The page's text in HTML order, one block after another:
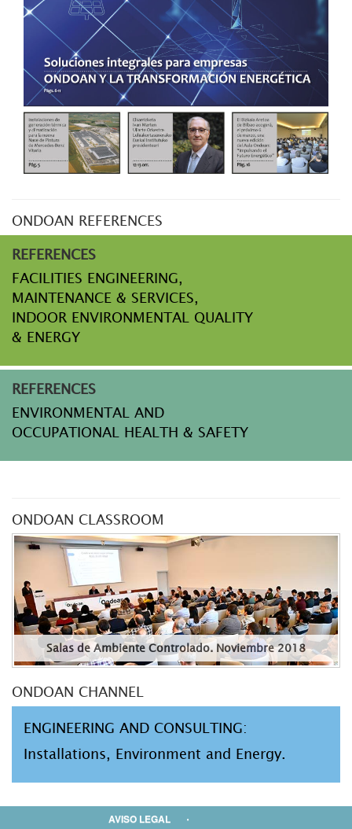
ONDOAN REFERENCES
REFERENCES
FACILITIES ENGINEERING,
MAINTENANCE & SERVICES,
INDOOR ENVIRONMENTAL QUALITY
& ENERGY
REFERENCES
ENVIRONMENTAL AND
OCCUPATIONAL HEALTH & SAFETY
ONDOAN CLASSROOM
Salas de Ambiente Controlado. Noviembre 2018
ONDOAN CHANNEL
ENGINEERING AND CONSULTING:
Installations, Environment and Energy.
AVISO LEGAL